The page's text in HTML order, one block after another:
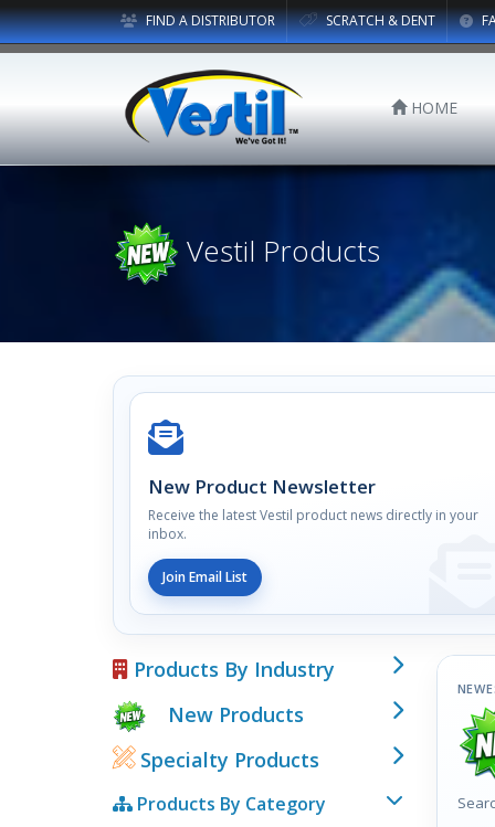
FIND A DISTRIBUTOR SCRATCH & DENT
HOME
Vestil Products
New Product Newsletter
Receive the latest Vestil product news directly in your
inbox.
Join Email List
Products By Industry
New Products
Specialty Products
Products By Category